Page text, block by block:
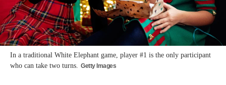
In a traditional White Elephant game, player #1 is the only participant
who can take two turns.
Getty Images